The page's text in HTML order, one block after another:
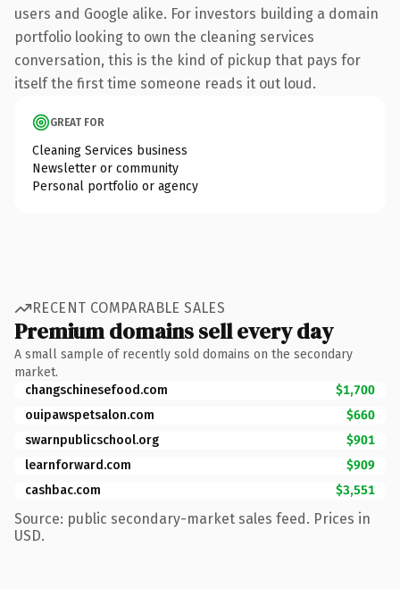
users and Google alike. For investors building a domain
portfolio looking to own the cleaning services
conversation, this is the kind of pickup that pays for
itself the first time someone reads it out loud.
GREAT FOR
Cleaning Services business
Newsletter or community
Personal portfolio or agency
RECENT COMPARABLE SALES
Premium domains sell every day
A small sample of recently sold domains on the secondary
market.
changschinesefood.com
$1,700
ouipawspetsalon.com
$660
swarnpublicschool.org
$901
learnforward.com
$909
cashbac.com
$3,551
Source: public secondary-market sales feed. Prices in
USD.